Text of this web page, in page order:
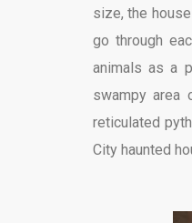
size, the
go through
animals as a
swampy area
reticulated
City haunted